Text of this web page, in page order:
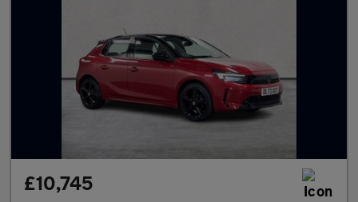
£10,745